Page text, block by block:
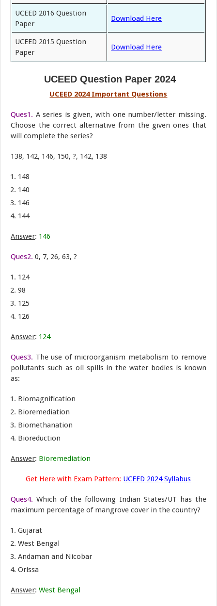
UCEED 2016 Question
Paper
Download Here
UCEED 2015 Question
Paper
Download Here
UCEED Question Paper 2024
UCEED 2024 Important Questions
Ques1. A series is given, with one number/letter missing.
Choose the correct alternative from the given ones that
will complete the series?
138, 142, 146, 150, ?, 142, 138
148
140
146
144
Answer: 146
Ques2. 0, 7, 26, 63, ?
124
98
125
126
Answer: 124
Ques3. The use of microorganism metabolism to remove
pollutants such as oil spills in the water bodies is known
as:
Biomagnification
Bioremediation
Biomethanation
Bioreduction
Answer: Bioremediation
Get Here with Exam Pattern: UCEED 2024 Syllabus
Ques4. Which of the following Indian States/UT has the
maximum percentage of mangrove cover in the country?
Gujarat
West Bengal
Andaman and Nicobar
Orissa
Answer:West Bengal